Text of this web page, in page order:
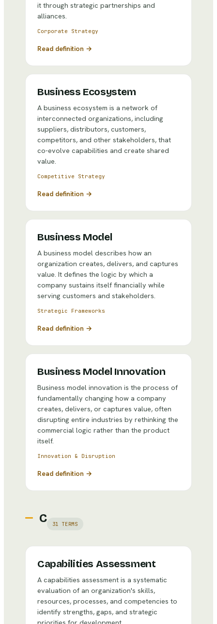
it through strategic partnerships and
alliances.
Corporate Strategy
Read definition →
Business Ecosystem
A business ecosystem is a network of
interconnected organizations, including
suppliers, distributors, customers,
competitors, and other stakeholders, that
co-evolve capabilities and create shared
value.
Competitive Strategy
Read definition →
Business Model
A business model describes how an
organization creates, delivers, and captures
value. It defines the logic by which a
company sustains itself financially while
serving customers and stakeholders.
Strategic Frameworks
Read definition →
Business Model Innovation
Business model innovation is the process of
fundamentally changing how a company
creates, delivers, or captures value, often
disrupting entire industries by rethinking the
commercial logic rather than the product
itself.
Innovation & Disruption
Read definition →
C 31 TERMS
Capabilities Assessment
A capabilities assessment is a systematic
evaluation of an organization's skills,
resources, processes, and competencies to
identify strengths, gaps, and strategic